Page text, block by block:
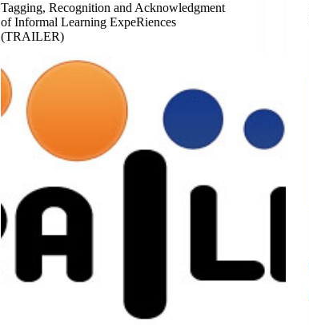
Tagging, Recognition and Acknowledgment
of Informal Learning ExpeRiences
(TRAILER)